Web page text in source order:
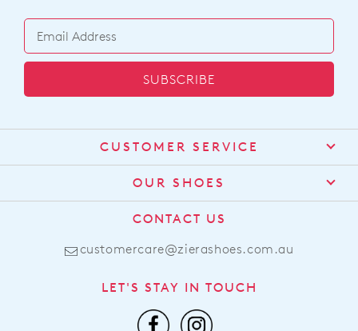
SUBSCRIBE
CUSTOMER SERVICE
Contact Us
Find a Stockist
Returns
FAQs
OUR SHOES
About Us
Comfort Technology
Leather Working Group
CONTACT US
customercare@zierashoes.com.au
LET'S STAY IN TOUCH